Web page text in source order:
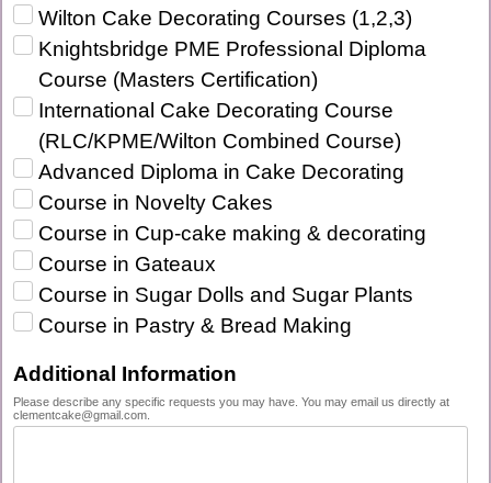
Wilton Cake Decorating Courses (1,2,3)‎
Knightsbridge PME Professional Diploma
Course (Masters Certification)‎
International Cake Decorating Course
(RLC/KPME/Wilton Combined Course)‎
Advanced Diploma in Cake Decorating‎
Course in Novelty Cakes‎
Course in Cup-cake making & decorating‎
Course in Gateaux‎
Course in Sugar Dolls and Sugar Plants‎
Course in Pastry & Bread Making‎
Additional Information
Please describe any specific requests you may have. You may email us directly at
clementcake@gmail.com.